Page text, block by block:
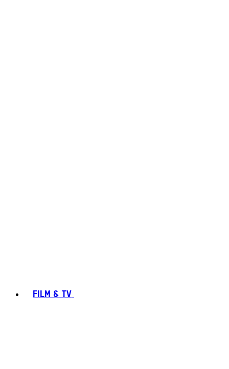
FILM & TV